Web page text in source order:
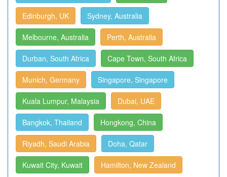
Edinburgh, UK Sydney, Australia
Melbourne, Australia Perth, Australia
Durban, South Africa Cape Town, South Africa
Munich, Germany Singapore, Singapore
Kuala Lumpur, Malaysia Dubai, UAE
Bangkok, Thailand Hongkong, China
Riyadh, Saudi Arabia Doha, Qatar
Kuwait City, Kuwait Hamilton, New Zealand